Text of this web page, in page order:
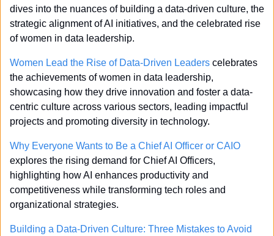
dives into the nuances of building a data-driven culture, the
strategic alignment of AI initiatives, and the celebrated rise
of women in data leadership.
Women Lead the Rise of Data-Driven Leaders celebrates
the achievements of women in data leadership,
showcasing how they drive innovation and foster a data-
centric culture across various sectors, leading impactful
projects and promoting diversity in technology.
Why Everyone Wants to Be a Chief AI Officer or CAIO
explores the rising demand for Chief AI Officers,
highlighting how AI enhances productivity and
competitiveness while transforming tech roles and
organizational strategies.
Building a Data-Driven Culture: Three Mistakes to Avoid